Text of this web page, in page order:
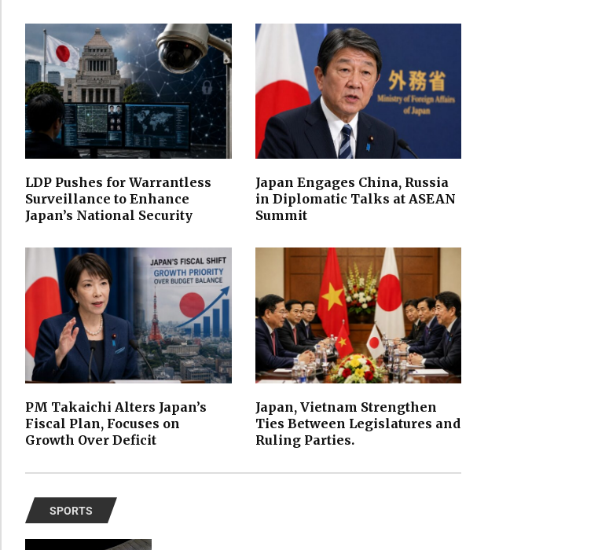
LDP Pushes for Warrantless
Surveillance to Enhance
Japan’s National Security
Japan Engages China, Russia
in Diplomatic Talks at ASEAN
Summit
PM Takaichi Alters Japan’s
Fiscal Plan, Focuses on
Growth Over Deficit
Japan, Vietnam Strengthen
Ties Between Legislatures and
Ruling Parties.
SPORTS